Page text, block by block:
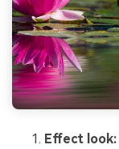
Effect look: